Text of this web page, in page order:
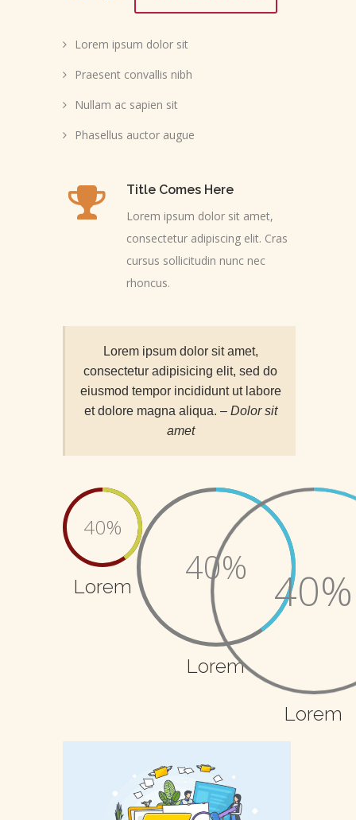
Lorem ipsum dolor sit
Praesent convallis nibh
Nullam ac sapien sit
Phasellus auctor augue
Title Comes Here
Lorem ipsum dolor sit amet,
consectetur adipiscing elit. Cras
cursus sollicitudin nunc nec
rhoncus.
Lorem ipsum dolor sit amet,
consectetur adipisicing elit, sed do
eiusmod tempor incididunt ut labore
et dolore magna aliqua. – Dolor sit
amet
40%
Lorem 40%
Lorem
40%
Lorem